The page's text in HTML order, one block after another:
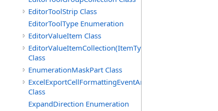
EditorToolStrip Class
EditorToolType Enumeration
EditorValueItem Class
EditorValueItemCollection(ItemType)
Class
EnumerationMaskPart Class
ExcelExportCellFormattingEventArgs
Class
ExpandDirection Enumeration